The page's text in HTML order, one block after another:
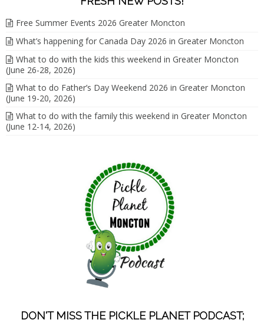
Free Summer Events 2026 Greater Moncton
What’s happening for Canada Day 2026 in Greater Moncton
What to do with the kids this weekend in Greater Moncton
(June 26-28, 2026)
What to do Father’s Day Weekend 2026 in Greater Moncton
(June 19-20, 2026)
What to do with the family this weekend in Greater Moncton
(June 12-14, 2026)
DON'T MISS THE PICKLE PLANET PODCAST;